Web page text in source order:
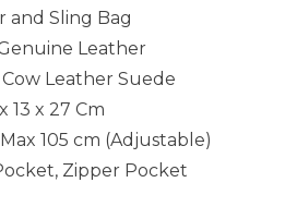
and Sling Bag
Leather
Leather Suede
13 x 27 Cm
105 cm (Adjustable)
Zipper Pocket